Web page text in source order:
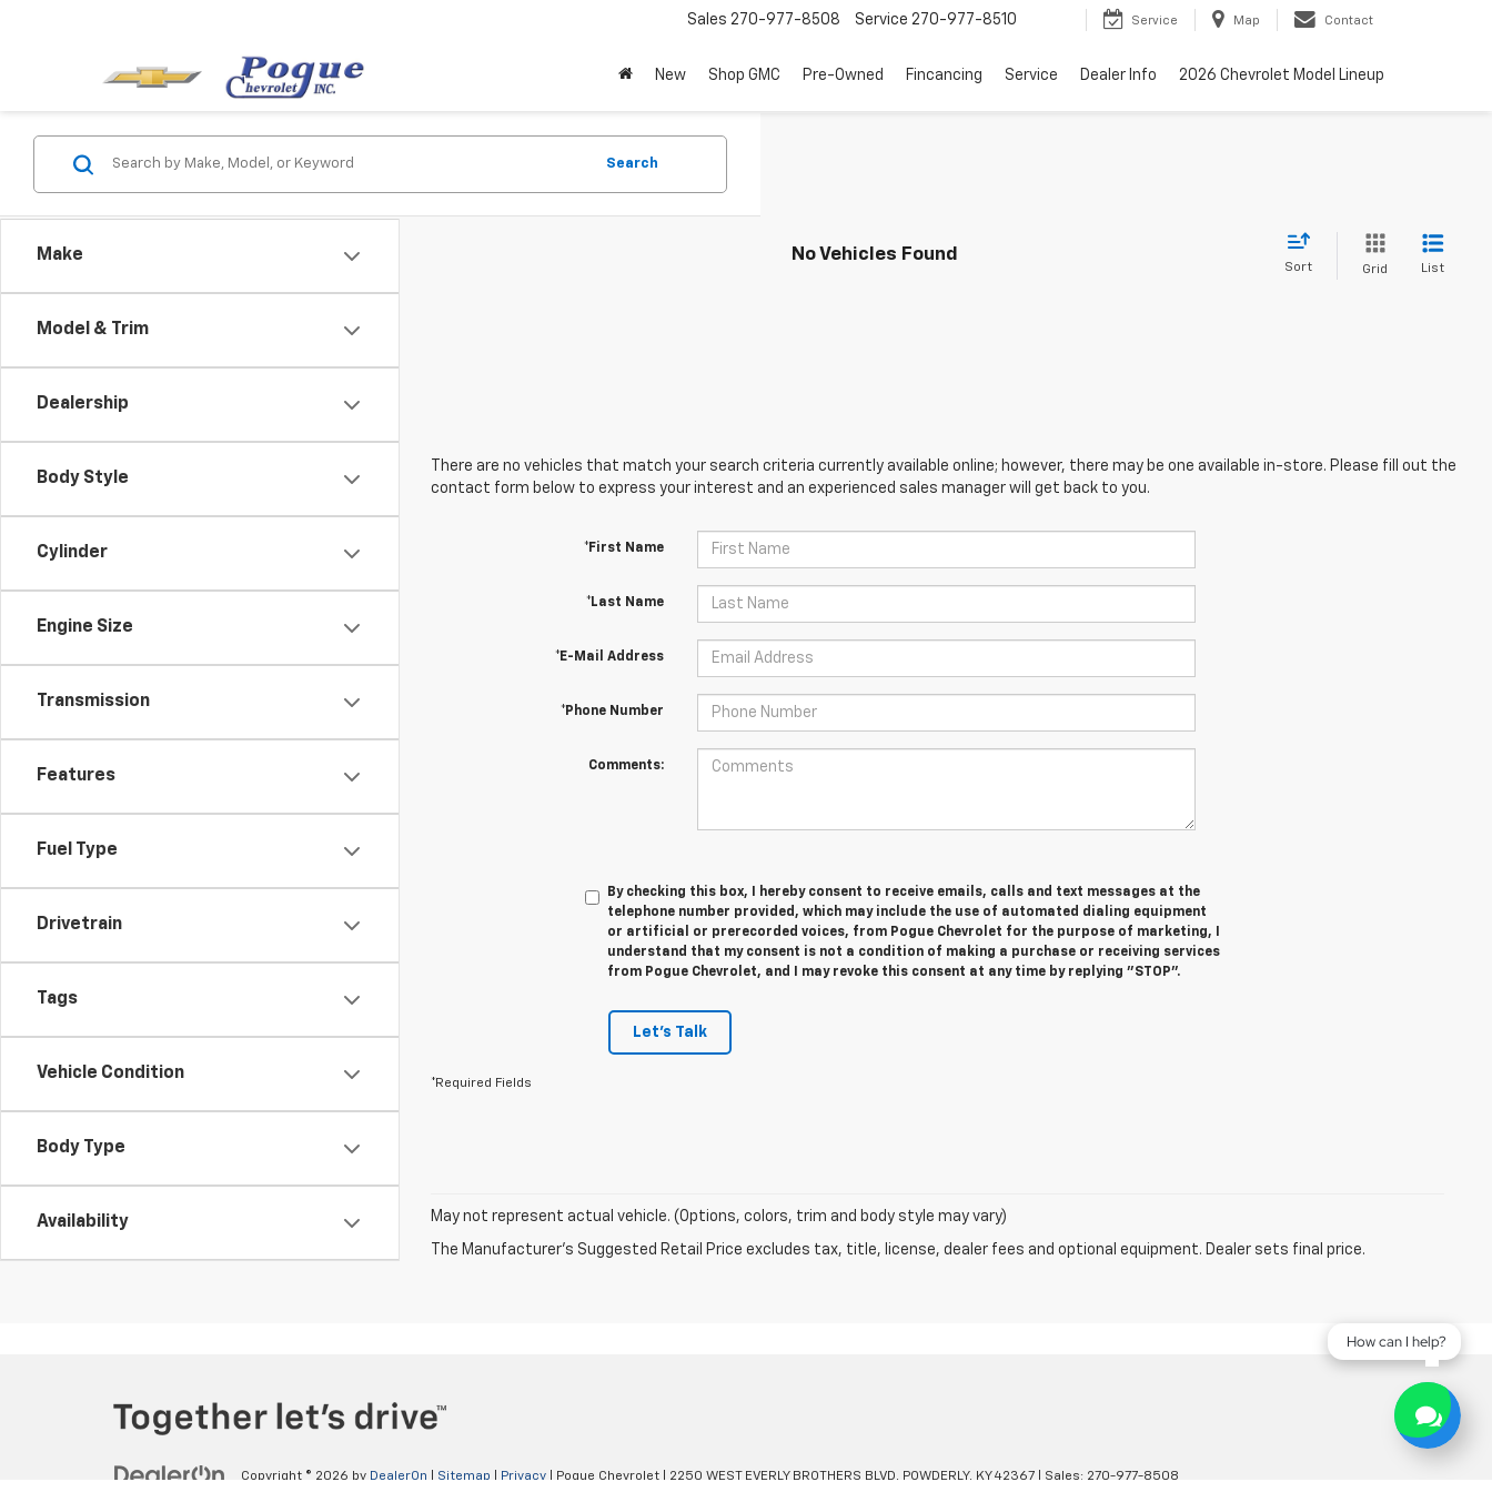
Sales 270-977-8508 Service 270-977-8510 Service Map Contact
New Shop GMC Pre-Owned Fincancing Service Dealer Info 2026 Chevrolet Model Lineup
Make
Model & Trim
Dealership
Body Style
Cylinder
Engine Size
Transmission
Features
Fuel Type
Drivetrain
Tags
Vehicle Condition
Body Type
Availability
Search
No Vehicles Found
Sort Grid List
There are no vehicles that match your search criteria currently available online; however, there may be one available in-store. Please fill out the
contact form below to express your interest and an experienced sales manager will get back to you.
*First Name
*Last Name
*E-Mail Address
*Phone Number
Comments:
By checking this box, I hereby consent to receive emails, calls and text messages at the
telephone number provided, which may include the use of automated dialing equipment
or artificial or prerecorded voices, from Pogue Chevrolet for the purpose of marketing, I
understand that my consent is not a condition of making a purchase or receiving services
from Pogue Chevrolet, and I may revoke this consent at any time by replying "STOP".
Let's Talk
*Required Fields
May not represent actual vehicle. (Options, colors, trim and body style may vary)
The Manufacturer's Suggested Retail Price excludes tax, title, license, dealer fees and optional equipment. Dealer sets final price.
Copyright © 2026 by DealerOn Sitemap Privacy | Pogue Chevrolet 2250 WEST EVERLY BROTHERS BLVD, POWDERLY, KY42367 | Sales: 270-977-8508
How can I help?